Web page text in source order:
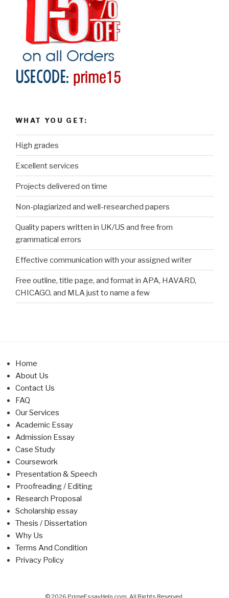
WHAT YOU GET:
High grades
Excellent services
Projects delivered on time
Non-plagiarized and well-researched papers
Quality papers written in UK/US and free from
grammatical errors
Effective communication with your assigned writer
Free outline, title page, and format in APA, HAVARD,
CHICAGO, and MLA just to name a few
Home
About Us
Contact Us
FAQ
Our Services
Academic Essay
Admission Essay
Case Study
Coursework
Presentation & Speech
Proofreading / Editing
Research Proposal
Scholarship essay
Thesis / Dissertation
Why Us
Terms And Condition
Privacy Policy
© 2026 PrimeEssayHelp.com. All Rights Reserved.